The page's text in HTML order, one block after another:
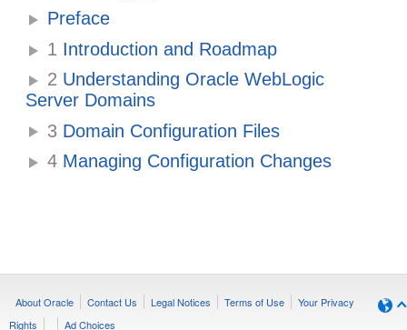
Preface
1 Introduction and Roadmap
2 Understanding Oracle WebLogic
Server Domains
3 Domain Configuration Files
4 Managing Configuration Changes
About Oracle Contact Us Legal Notices Terms of Use
Your Privacy
Rights
Ad Choices